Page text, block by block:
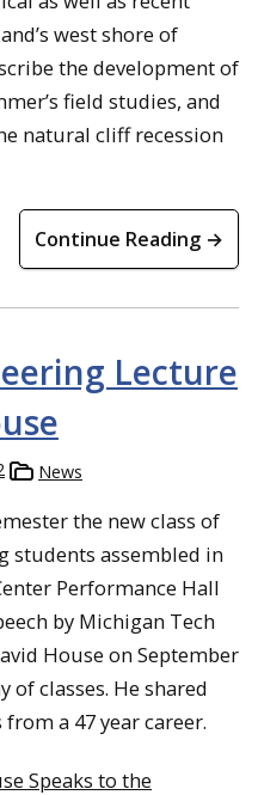
west shore of
the development of
field studies, and
natural cliff recession
Continue Reading →
Lecture
News
the new class of
students assembled in
Performance Hall
by Michigan Tech
House on September
of classes. He shared
a 47 year career.
Speaks to the